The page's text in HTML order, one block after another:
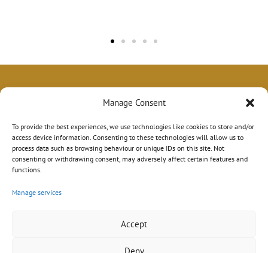
Manage Consent
To provide the best experiences, we use technologies like cookies to store and/or
access device information. Consenting to these technologies will allow us to
process data such as browsing behaviour or unique IDs on this site. Not
consenting or withdrawing consent, may adversely affect certain features and
functions.
Manage services
Accept
Deny